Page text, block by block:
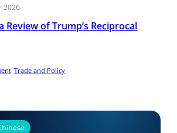
2026
Review of Trump’s Reciprocal
Trade and Policy